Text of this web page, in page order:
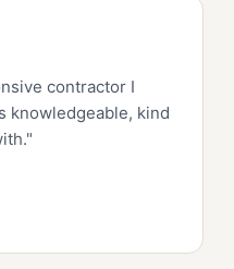
contractor I
knowledgeable, kind